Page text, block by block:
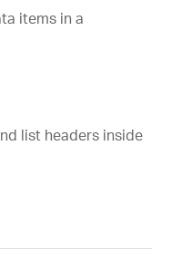
items in a
list headers inside